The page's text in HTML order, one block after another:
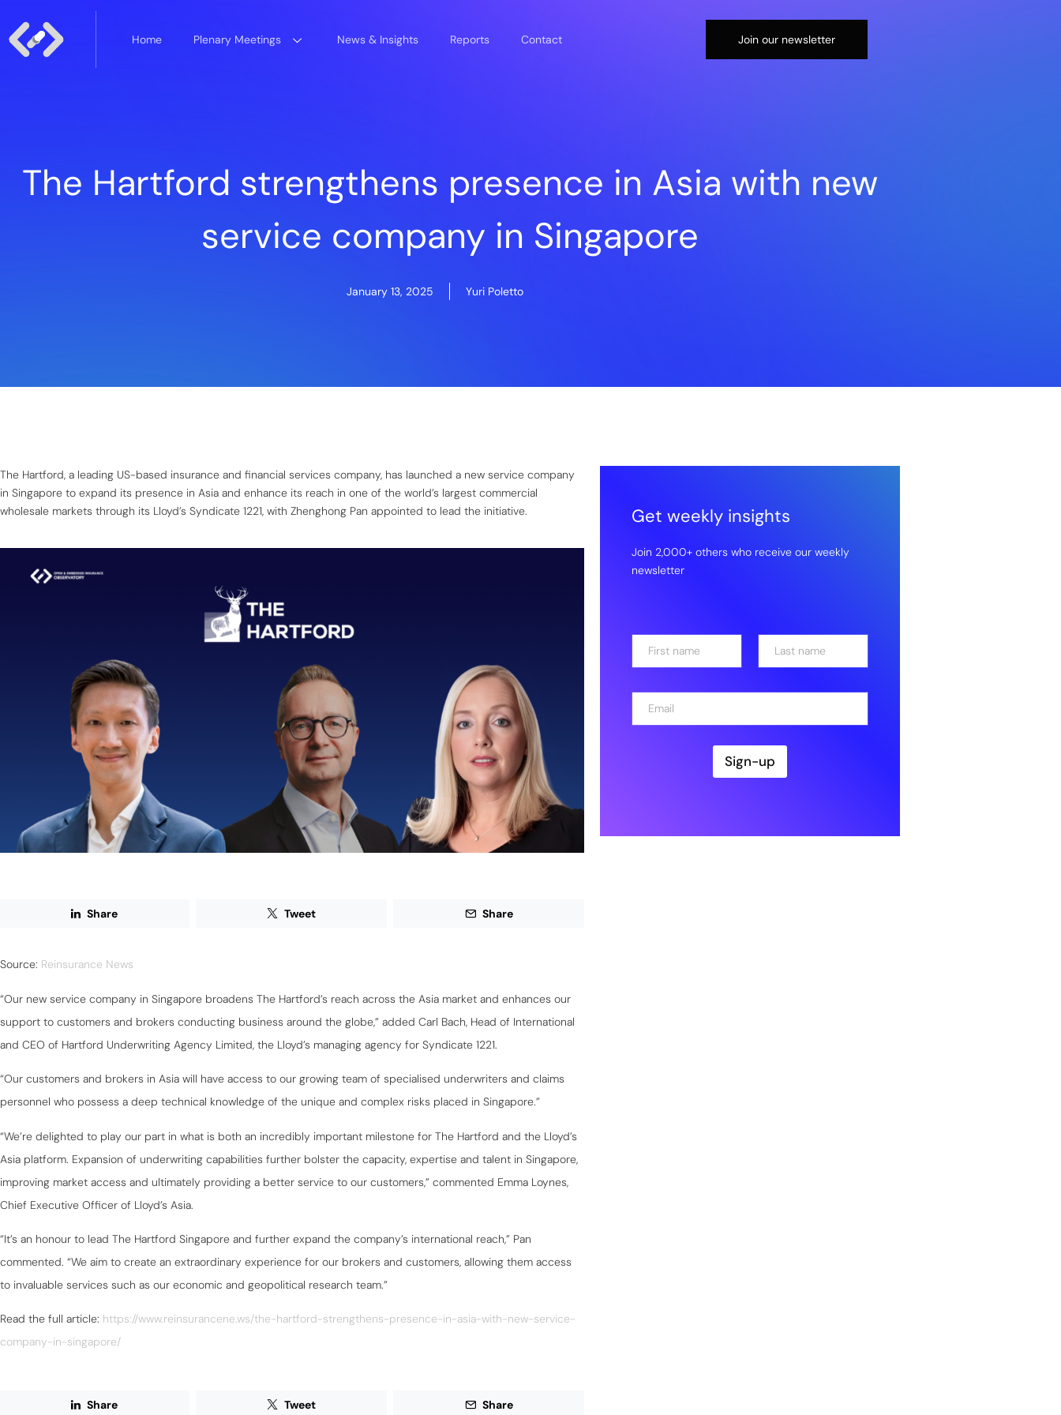
Home Plenary Meetings News & Insights Reports Contact Join our newsletter
The Hartford strengthens presence in Asia with new
service company in Singapore
January 13, 2025 Yuri Poletto
The Hartford, a leading US-based insurance and financial services company, has launched a new service company
in Singapore to expand its presence in Asia and enhance its reach in one of the world’s largest commercial
wholesale markets through its Lloyd’s Syndicate 1221, with Zhenghong Pan appointed to lead the initiative.
Share Tweet Share
Source: Reinsurance News
“Our new service company in Singapore broadens The Hartford’s reach across the Asia market and enhances our
support to customers and brokers conducting business around the globe,” added Carl Bach, Head of International
and CEO of Hartford Underwriting Agency Limited, the Lloyd’s managing agency for Syndicate 1221.
“Our customers and brokers in Asia will have access to our growing team of specialised underwriters and claims
personnel who possess a deep technical knowledge of the unique and complex risks placed in Singapore.”
“We’re delighted to play our part in what is both an incredibly important milestone for The Hartford and the Lloyd’s
Asia platform. Expansion of underwriting capabilities further bolster the capacity, expertise and talent in Singapore,
improving market access and ultimately providing a better service to our customers,” commented Emma Loynes,
Chief Executive Officer of Lloyd’s Asia.
“It’s an honour to lead The Hartford Singapore and further expand the company’s international reach,” Pan
commented. “We aim to create an extraordinary experience for our brokers and customers, allowing them access
to invaluable services such as our economic and geopolitical research team.”
Read the full article: https://www.reinsurancene.ws/the-hartford-strengthens-presence-in-asia-with-new-service-
company-in-singapore/
Share Tweet Share
Get weekly insights
Join 2,000+ others who receive our weekly
newsletter
N
m
E
a
Sign-up